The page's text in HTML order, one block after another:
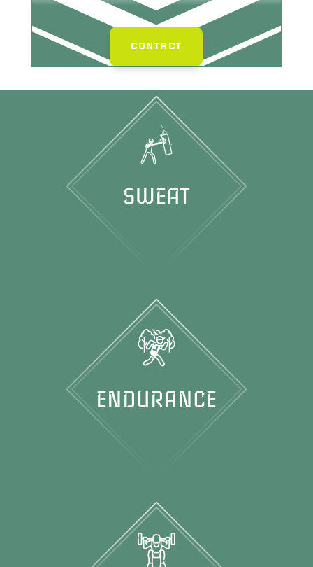
CONTACT
SWEAT
ENDURANCE